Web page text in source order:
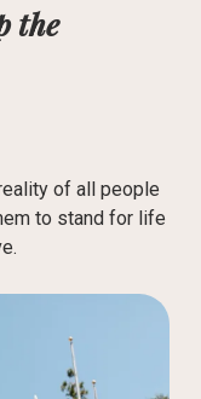
the
of all people
to stand for life